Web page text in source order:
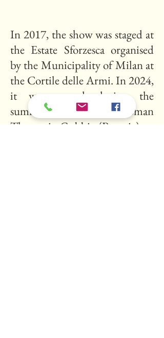
In 2017, the show was staged at
the Estate Sforzesca organised
by the Municipality of Milan at
the Cortile delle Armi. In 2024,
it was staged during the
summer season at the Roman
Theatre in Gubbio (Perugia).